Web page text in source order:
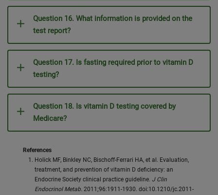
Question 16. What information is provided on the
test report?
Question 17. Is fasting required prior to vitamin D
testing?
Question 18. Is vitamin D testing covered by
Medicare?
References
Holick MF, Binkley NC, Bischoff-Ferrari HA, et al. Evaluation,
treatment, and prevention of vitamin D deficiency: an
Endocrine Society clinical practice guideline. J Clin
Endocrinol Metab. 2011;96:1911-1930. doi:10.1210/jc.2011-